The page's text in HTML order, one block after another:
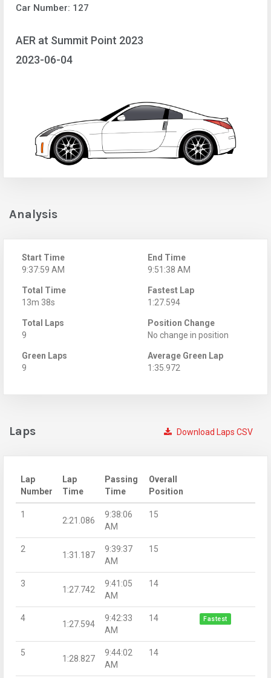
Car Number: 127
AER at Summit Point 2023
2023-06-04
Analysis
Start Time
9:37:59 AM
End Time
9:51:38 AM
Total Time
13m 38s
Fastest Lap
1:27.594
Total Laps
9
Position Change
No change in position
Green Laps
9
Average Green Lap
1:35.972
Download Laps CSV
Laps
Lap
Number
Lap
Time
Passing
Time
Overall
Position
1
2:21.086
9:38:06
AM
15
2
1:31.187
9:39:37
AM
15
3
1:27.742
9:41:05
AM
14
4
1:27.594
9:42:33
AM
14 Fastest
5
1:28.827
9:44:02
AM
14